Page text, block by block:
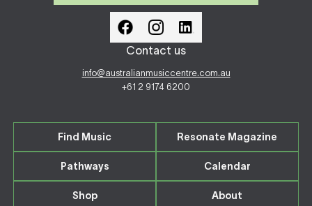
Contact us
info@australianmusiccentre.com.au
+61 2 9174 6200
Find Music Resonate Magazine
Pathways Calendar
Shop About